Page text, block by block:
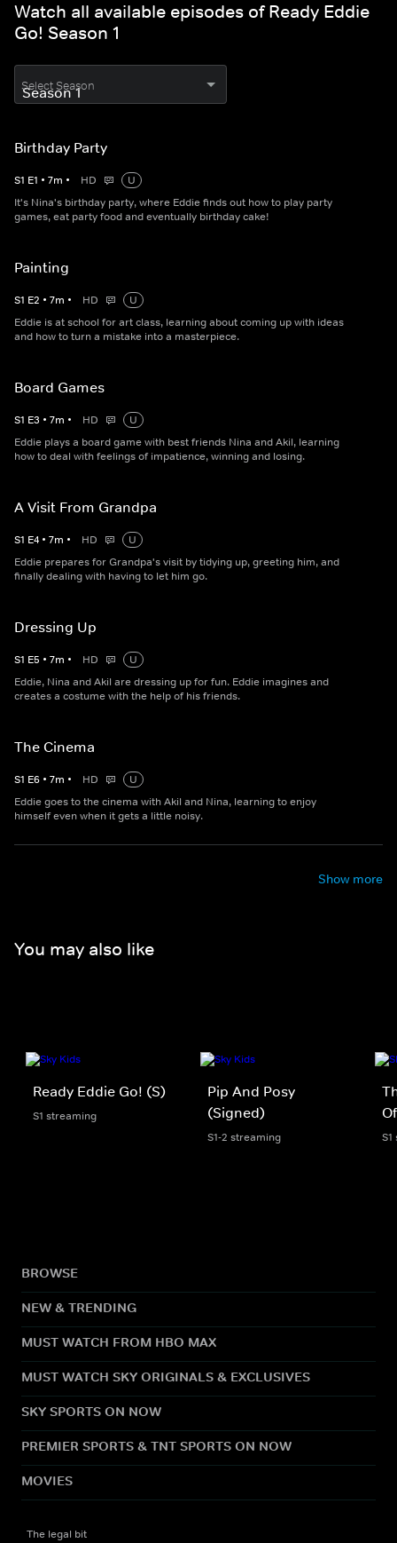
Watch all available episodes of Ready Eddie
Go! Season 1
Select Season
Birthday Party
S1 E1 • 7m • HD
U
It's Nina's birthday party, where Eddie finds out how to play party
games, eat party food and eventually birthday cake!
Painting
S1 E2 • 7m • HD
U
Eddie is at school for art class, learning about coming up with ideas
and how to turn a mistake into a masterpiece.
Board Games
S1 E3 • 7m • HD
U
Eddie plays a board game with best friends Nina and Akil, learning
how to deal with feelings of impatience, winning and losing.
A Visit From Grandpa
S1 E4 • 7m • HD
U
Eddie prepares for Grandpa's visit by tidying up, greeting him, and
finally dealing with having to let him go.
Dressing Up
S1 E5 • 7m • HD
U
Eddie, Nina and Akil are dressing up for fun. Eddie imagines and
creates a costume with the help of his friends.
The Cinema
S1 E6 • 7m • HD
U
Eddie goes to the cinema with Akil and Nina, learning to enjoy
himself even when it gets a little noisy.
Show more
You may also like
Ready Eddie Go! (S)
S1 streaming
Pip And Posy
(Signed)
S1-2 streaming
BROWSE
NEW & TRENDING
MUST WATCH FROM HBO MAX
MUST WATCH SKY ORIGINALS & EXCLUSIVES
SKY SPORTS ON NOW
PREMIER SPORTS & TNT SPORTS ON NOW
MOVIES
The legal bit